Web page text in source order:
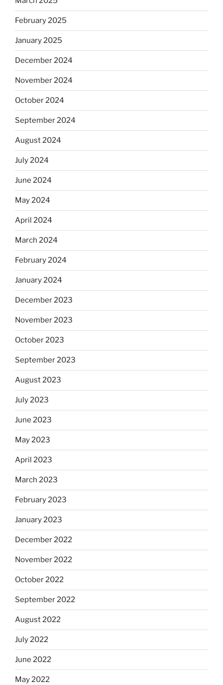
February 2025
January 2025
December 2024
November 2024
October 2024
September 2024
August 2024
July 2024
June 2024
May 2024
April 2024
March 2024
February 2024
January 2024
December 2023
November 2023
October 2023
September 2023
August 2023
July 2023
June 2023
May 2023
April 2023
March 2023
February 2023
January 2023
December 2022
November 2022
October 2022
September 2022
August 2022
July 2022
June 2022
May 2022